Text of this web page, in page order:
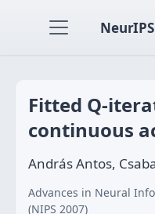
Fitted Q-
continuous
András Antos,
Advances in Neural
(NIPS 2007)